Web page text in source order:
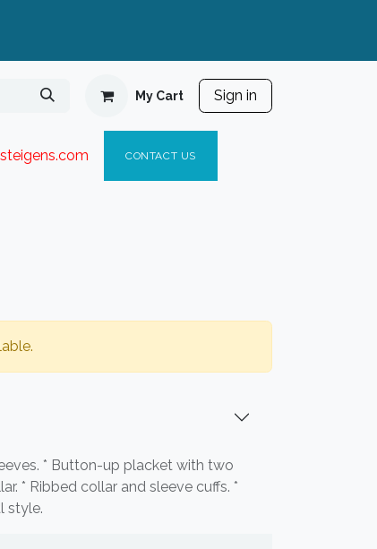
My Cart Sign in
s.com​ CONTACT US
* Button-up placket with two
* Ribbed collar and sleeve cuffs. *
style.